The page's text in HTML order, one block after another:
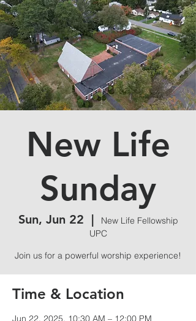
New Life
Sunday
Sun, Jun 22
  |
New Life Fellowship
UPC
Join us for a powerful worship experience!
Time & Location
Jun 22, 2025, 10:30 AM – 12:00 PM